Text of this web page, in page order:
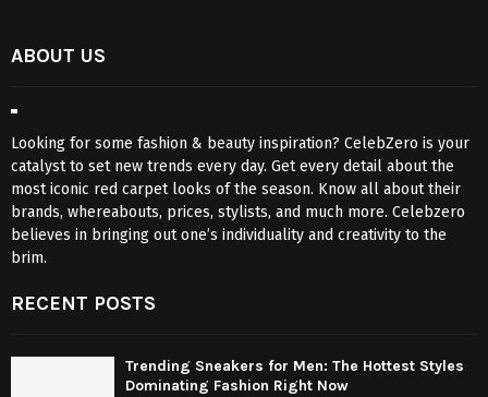
ABOUT US
Looking for some fashion & beauty inspiration? CelebZero is your
catalyst to set new trends every day. Get every detail about the
most iconic red carpet looks of the season. Know all about their
brands, whereabouts, prices, stylists, and much more. Celebzero
believes in bringing out one’s individuality and creativity to the
brim.
RECENT POSTS
Trending Sneakers for Men: The Hottest Styles
Dominating Fashion Right Now